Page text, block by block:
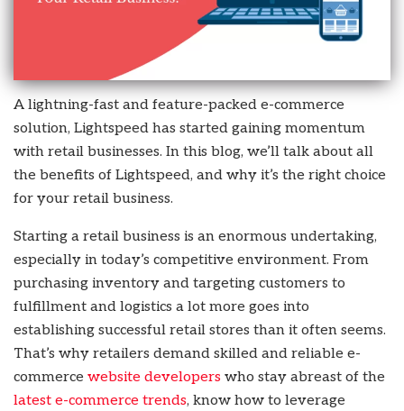
A lightning-fast and feature-packed e-commerce
solution, Lightspeed has started gaining momentum
with retail businesses. In this blog, we’ll talk about all
the benefits of Lightspeed, and why it’s the right choice
for your retail business.
Starting a retail business is an enormous undertaking,
especially in today’s competitive environment. From
purchasing inventory and targeting customers to
fulfillment and logistics a lot more goes into
establishing successful retail stores than it often seems.
That’s why retailers demand skilled and reliable e-
commerce website developers who stay abreast of the
latest e-commerce trends, know how to leverage